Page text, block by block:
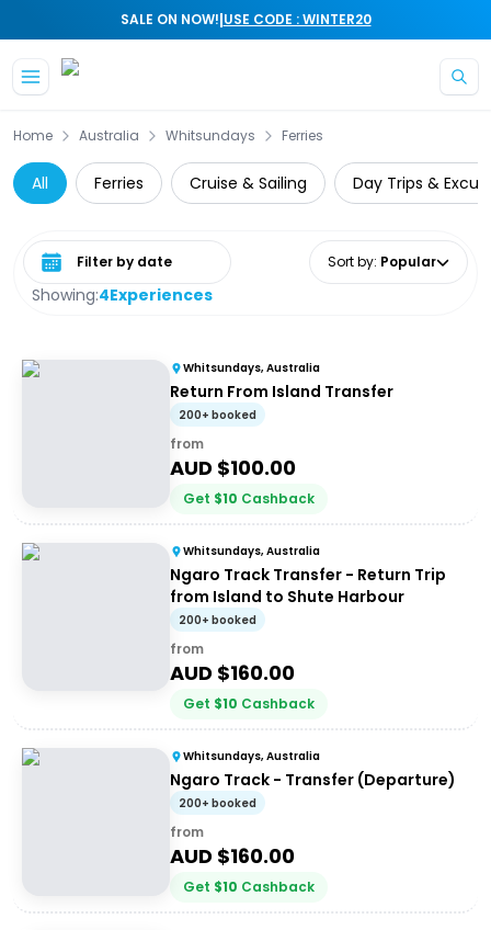
SALE ON NOW!|USE CODE : WINTER20
Home Australia Whitsundays Ferries
All Ferries Cruise & Sailing Day Trips &
Showing:4Experiences
Select date range Sort by: Popular
Whitsundays, Australia
Return From Island Transfer
200+ booked
from
AUD $100.00
Get $10 Cashback
Whitsundays, Australia
Ngaro Track Transfer - Return Trip
from Island to Shute Harbour
200+ booked
from
AUD $160.00
Get $10 Cashback
Whitsundays, Australia
Ngaro Track - Transfer (Departure)
200+ booked
from
AUD $160.00
Get $10 Cashback